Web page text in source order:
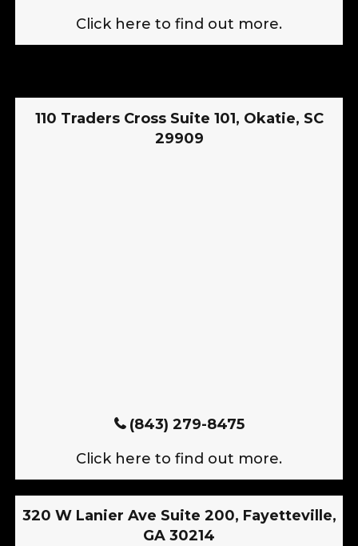
Click here to find out more.
110 Traders Cross Suite 101, Okatie, SC
29909
(843) 279-8475
Click here to find out more.
320 W Lanier Ave Suite 200, Fayetteville,
GA 30214